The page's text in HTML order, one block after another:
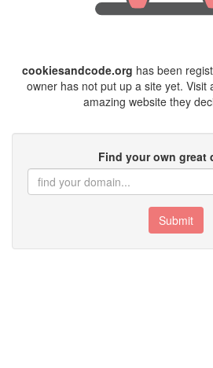
cookiesandcode.org has been
owner has not put up a site yet. Visit
amazing website they
Find your own great
Submit